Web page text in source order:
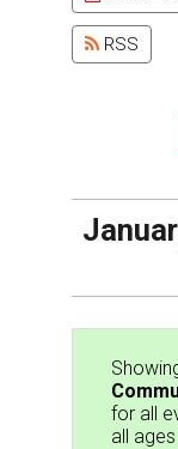
RSS
for all
all ages